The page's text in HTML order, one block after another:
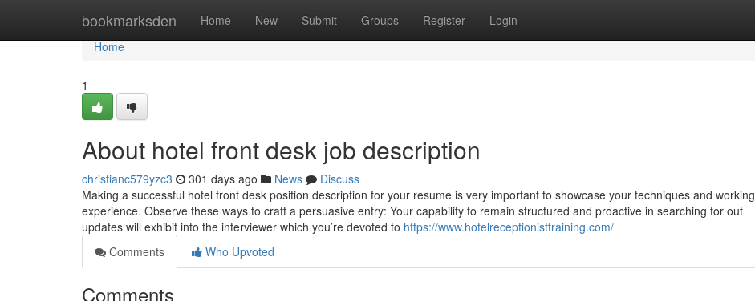
bookmarksden Home New Submit Groups Register Login
Home
Home
1
About hotel front desk job description
christianc579yzc3 301 days ago News
Discuss
Making a successful hotel front desk position description for your resume is very important to showcase your techniques and working
experience. Observe these ways to craft a persuasive entry: Your capability to remain structured and proactive in searching for out
updates will exhibit into the interviewer which you’re devoted to https://www.hotelreceptionisttraining.com/
Comments
Who Upvoted
Comments